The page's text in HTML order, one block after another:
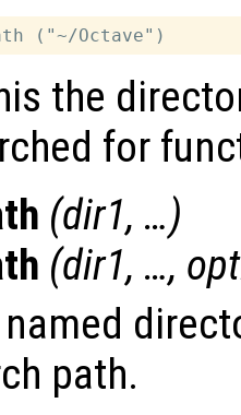
the
for
(dir1, …)
(dir1, …,
path.